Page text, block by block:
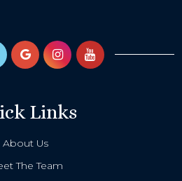
Links
About Us
The Team